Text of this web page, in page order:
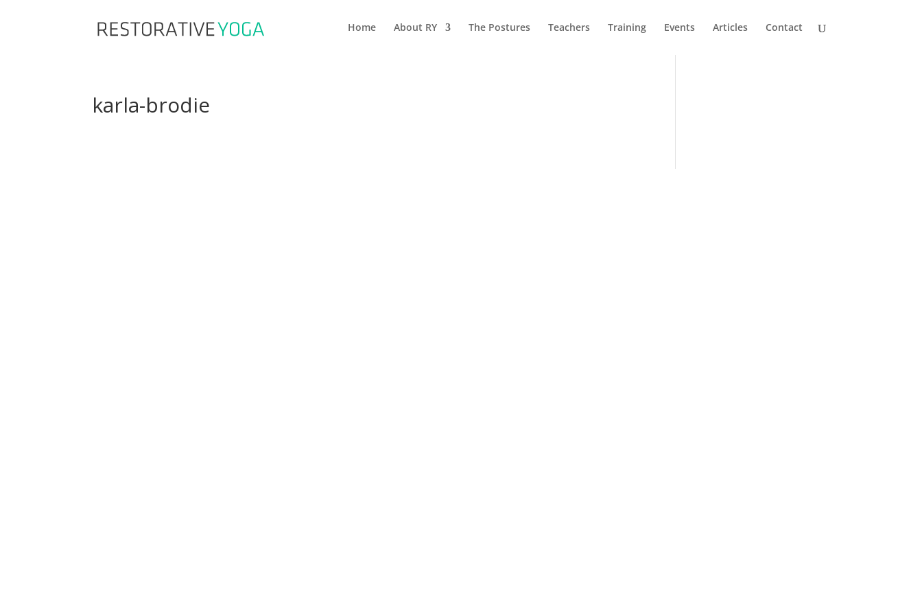
Home About RY The Postures Teachers Training Events Articles Contact
karla-brodie